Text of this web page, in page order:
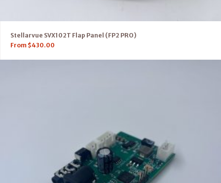
Stellarvue SVX102T Flap Panel (FP2 PRO)
From $430.00